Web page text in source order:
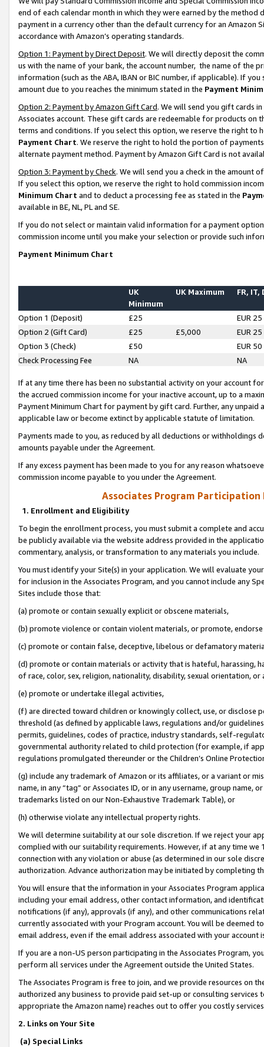
end of each calendar month in which they were earned by the
payment in a currency other than the default currency for an Amazon
accordance with Amazon’s operating standards.
Option 1: Payment by Direct Deposit. We will directly deposit the
us with the name of your bank, the account number, the name of the
information (such as the ABA, IBAN or BIC number, if applicable). If
amount due to you reaches the minimum stated in the Payment
Option 2: Payment by Amazon Gift Card. We will send you gift cards
Associates account. These gift cards are redeemable for products on
terms and conditions. If you select this option, we reserve the right to
Payment Chart. We reserve the right to hold the portion of
alternate payment method. Payment by Amazon Gift Card is not
Option 3: Payment by Check. We will send you a check in the amount
If you select this option, we reserve the right to hold commission
Minimum Chart and to deduct a processing fee as stated in the
available in BE, NL, PL and SE.
If you do not select or maintain valid information for a payment
commission income until you make your selection or provide such
Payment Minimum Chart
UK
Minimum
UK Maximum FR, IT,
Option 1 (Deposit) £25
EUR 25
Option 2 (Gift Card)
£25 £5,000
EUR 25
Option 3 (Check)
£50
EUR 50
Check Processing Fee
NA NA
If at any time there has been no substantial activity on your account
the accrued commission income for your inactive account, up to a
Payment Minimum Chart for payment by gift card. Further, any
applicable law or become extinct by applicable statute of limitation.
Payments made to you, as reduced by all deductions or
amounts payable under the Agreement.
If any excess payment has been made to you for any reason
commission income payable to you under the Agreement.
Associates Program Participation
1. Enrollment and Eligibility
To begin the enrollment process, you must submit a complete and
be publicly available via the website address provided in the
commentary, analysis, or transformation to any materials you include.
You must identify your Site(s) in your application. We will evaluate
for inclusion in the Associates Program, and you cannot include any
Sites include those that:
(a) promote or contain sexually explicit or obscene materials,
(b) promote violence or contain violent materials, or promote,
(c) promote or contain false, deceptive, libelous or defamatory
(d) promote or contain materials or activity that is hateful, harassing,
of race, color, sex, religion, nationality, disability, sexual orientation, or
(e) promote or undertake illegal activities,
(f) are directed toward children or knowingly collect, use, or
threshold (as defined by applicable laws, regulations and/or
permits, guidelines, codes of practice, industry standards, self-
governmental authority related to child protection (for example, if
regulations promulgated thereunder or the Children’s Online
(g) include any trademark of Amazon or its affiliates, or a variant or
name, in any “tag” or Associates ID, or in any username, group
trademarks listed on our Non-Exhaustive Trademark Table), or
(h) otherwise violate any intellectual property rights.
We will determine suitability at our sole discretion. If we reject your
complied with our suitability requirements. However, if at any time
connection with any violation or abuse (as determined in our sole
authorization. Advance authorization may be initiated by completing
You will ensure that the information in your Associates Program
including your email address, other contact information, and
notifications (if any), approvals (if any), and other communications
currently associated with your Program account. You will be deemed
email address, even if the email address associated with your account
If you are a non-US person participating in the Associates Program,
perform all services under the Agreement outside the United States.
The Associates Program is free to join, and we provide resources on
authorized any business to provide paid set-up or consulting
appropriate the Amazon name) reaches out to offer you costly
2. Links on Your Site
(a) Special Links